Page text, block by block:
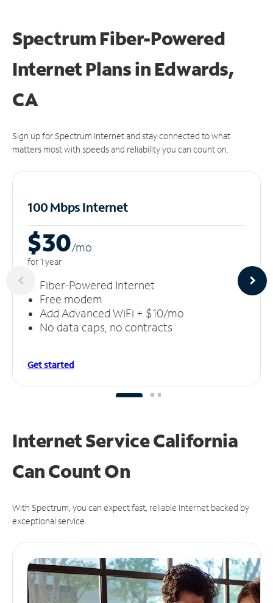
Spectrum Fiber-Powered
Internet Plans in Edwards,
CA
Sign up for Spectrum Internet and stay connected to what
matters most with speeds and reliability you can count on.
100 Mbps Internet
$30/mo
for 1 year
Fiber-Powered Internet
Free modem
Add Advanced WiFi + $10/mo
No data caps, no contracts
Get started
Internet Service California
CanCount On
With Spectrum, you can expect fast, reliable Internet backed by
exceptional service.